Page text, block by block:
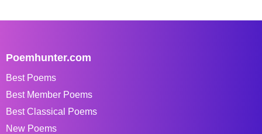
Poemhunter.com
Best Poems
Best Member Poems
Best Classical Poems
New Poems